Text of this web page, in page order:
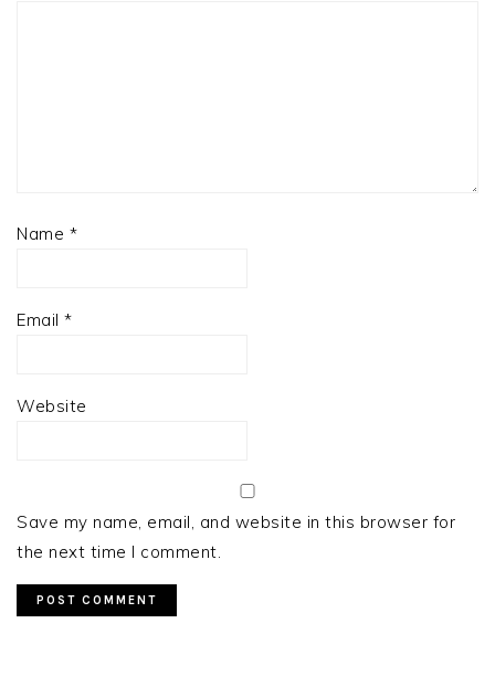
Name *
Email *
Website
Save my name, email, and website in this browser for
the next time I comment.